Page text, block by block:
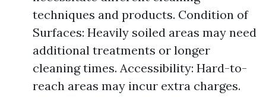
techniques and products. Condition of
Surfaces: Heavily soiled areas may need
additional treatments or longer
cleaning times. Accessibility: Hard-to-
reach areas may incur extra charges.